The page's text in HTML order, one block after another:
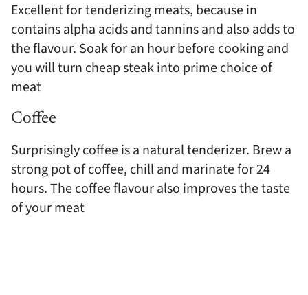
Excellent for tenderizing meats, because in
contains alpha acids and tannins and also adds to
the flavour. Soak for an hour before cooking and
you will turn cheap steak into prime choice of
meat
Coffee
Surprisingly coffee is a natural tenderizer. Brew a
strong pot of coffee, chill and marinate for 24
hours. The coffee flavour also improves the taste
of your meat